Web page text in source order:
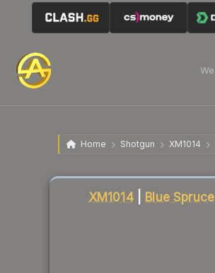
Home Shotgun XM1014
XM1014| Blue Spruce
Liquidity score